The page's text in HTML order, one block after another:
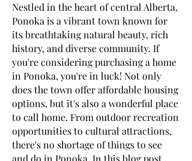
Nestled in the heart of central Alberta,
Ponoka is a vibrant town known for
its breathtaking natural beauty, rich
history, and diverse community. If
you're considering purchasing a home
in Ponoka, you're in luck! Not only
does the town offer affordable housing
options, but it's also a wonderful place
to call home. From outdoor recreation
opportunities to cultural attractions,
there's no shortage of things to see
and do in Ponoka. In this blog post,